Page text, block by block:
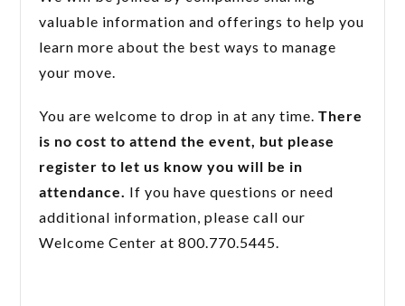
valuable information and offerings to help you
learn more about the best ways to manage
your move.
You are welcome to drop in at any time.There
is no cost to attend the event, but please
register to let us know you will be in
attendance. If you have questions or need
additional information, please call our
Welcome Center at 800.770.5445.